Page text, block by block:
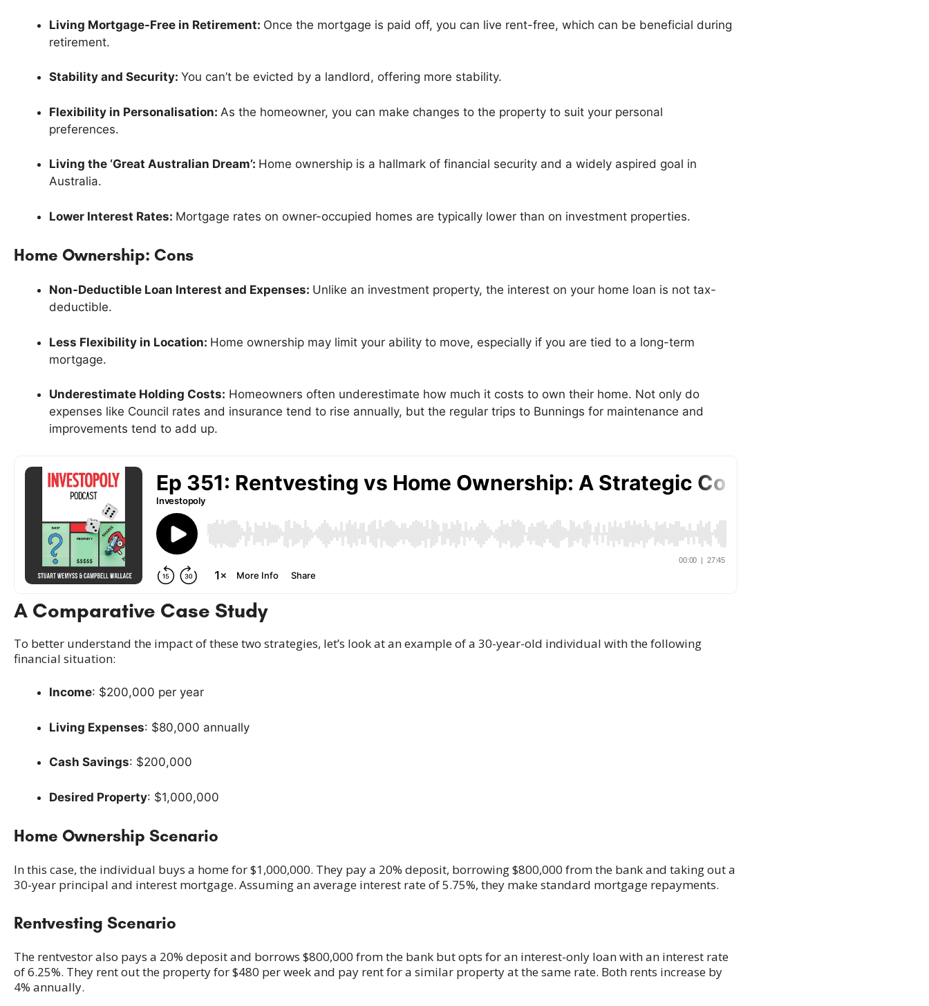
Living Mortgage-Free in Retirement: Once the mortgage is paid off, you can live rent-free, which can be beneficial during
retirement.
Stability and Security: You can’t be evicted by a landlord, offering more stability.
Flexibility in Personalisation: As the homeowner, you can make changes to the property to suit your personal
preferences.
Living the ‘Great Australian Dream’: Home ownership is a hallmark of financial security and a widely aspired goal in
Australia.
Lower Interest Rates: Mortgage rates on owner-occupied homes are typically lower than on investment properties.
Home Ownership: Cons
Non-Deductible Loan Interest and Expenses: Unlike an investment property, the interest on your home loan is not tax-
deductible.
Less Flexibility in Location: Home ownership may limit your ability to move, especially if you are tied to a long-term
mortgage.
Underestimate Holding Costs: Homeowners often underestimate how much it costs to own their home. Not only do
expenses like Council rates and insurance tend to rise annually, but the regular trips to Bunnings for maintenance and
improvements tend to add up.
A Comparative Case Study
To better understand the impact of these two strategies, let’s look at an example of a 30-year-old individual with the following
financial situation:
Income: $200,000 per year
Living Expenses: $80,000 annually
Cash Savings: $200,000
Desired Property: $1,000,000
Home Ownership Scenario
In this case, the individual buys a home for $1,000,000. They pay a 20% deposit, borrowing $800,000 from the bank and taking out a
30-year principal and interest mortgage. Assuming an average interest rate of 5.75%, they make standard mortgage repayments.
Rentvesting Scenario
The rentvestor also pays a 20% deposit and borrows $800,000 from the bank but opts for an interest-only loan with an interest rate
of 6.25%. They rent out the property for $480 per week and pay rent for a similar property at the same rate. Both rents increase by
4% annually.